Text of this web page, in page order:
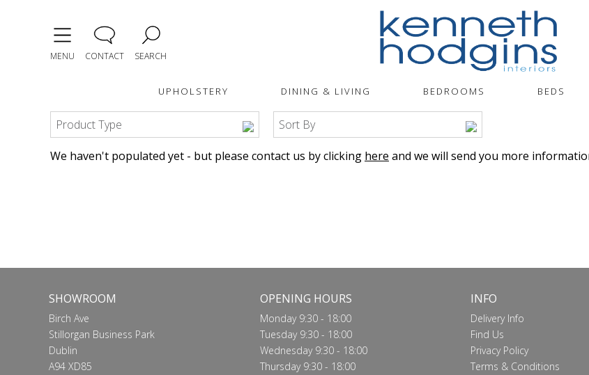
MENU CONTACT SEARCH
UPHOLSTERY DINING & LIVING BEDROOMS BEDS
Product Type Sort By
We haven't populated yet - but please contact us by clicking here and we will send you more
SHOWROOM
Birch Ave
Stillorgan Business Park
Dublin
A94 XD85
OPENING HOURS
Monday 9:30 - 18:00
Tuesday 9:30 - 18:00
Wednesday 9:30 - 18:00
Thursday 9:30 - 18:00
INFO
Delivery Info
Find Us
Privacy Policy
Terms & Conditions